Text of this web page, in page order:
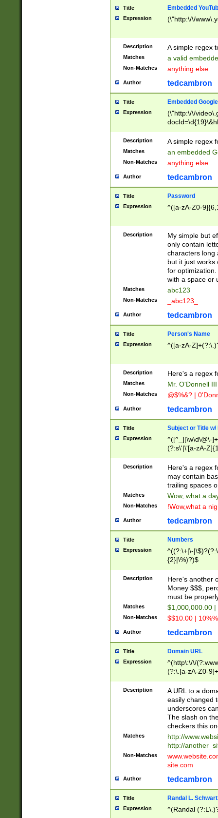
Title Embedded
Expression (\"http:\/\/
Description A simple regex
Matches a valid
Non-Matches anything else
Author tedcambron
Title Embedded
Expression
(\"http:\/\/
Description A simple regex
Matches an embedded
Non-Matches anything else
Author tedcambron
Title Password
Expression ^([a-zA-Z0-
Description
My simple but
only contain
characters long
but it just works
for
with a space or
Matches abc123
Non-Matches _abc123_
Author tedcambron
Title Person's Name
Expression ^([a-zA-
Description Here's a regex
Matches Mr. O'Donnell
Non-Matches @$%&? |
Author tedcambron
Title Subject or Title w/
Expression
^([^_][\w\d\@\-
(?:s\'|\'[a-zA-
Description
Here's a regex
may contain
trailing spaces
Matches Wow, what a
Non-Matches !Wow,what a
Author tedcambron
Title Numbers
Expression
^((?:\+|\-
{2}|\%)?)$
Description
Here's another
Money $$$,
must be
Matches $1,000,000.00
Non-Matches $$10.00 |
Author tedcambron
Title Domain URL
Expression
^(http\:\/\/
(?:\.[a-zA-Z0-
(?:\/)?)$
Description
A URL to a
easily changed
underscores
The slash on
checkers this
Matches
http://
http://
Non-Matches
site.com
Author tedcambron
Title Randal L.
Expression ^(Randal